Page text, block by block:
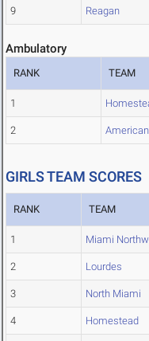
9 Reagan
Ambulatory
RANK TEAM
1
2 American
GIRLS TEAM SCORES
RANK TEAM
1 Miami
2 Lourdes
3 North Miami
4 Homestead